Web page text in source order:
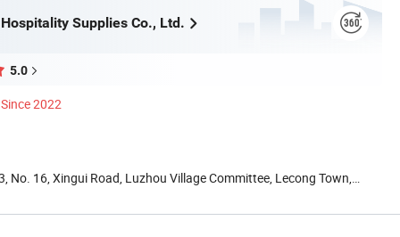
Supplies Co., Ltd.
5.0
Since 2022
No. 16, Xingui Road, Luzhou Village Committee, Lecong Town,